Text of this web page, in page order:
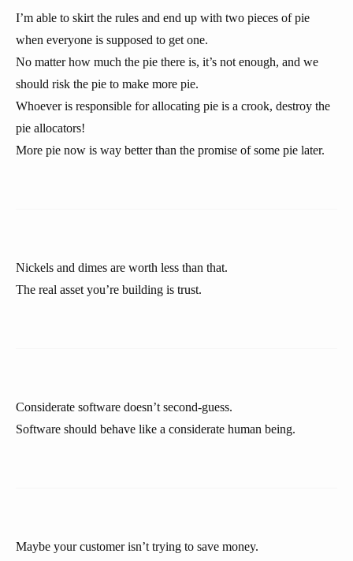
I’m able to skirt the rules and end up with two pieces of pie
when everyone is supposed to get one.
No matter how much the pie there is, it’s not enough, and we
should risk the pie to make more pie.
Whoever is responsible for allocating pie is a crook, destroy the
pie allocators!
More pie now is way better than the promise of some pie later.
Nickels and dimes are worth less than that.
The real asset you’re building is trust.
Considerate software doesn’t second-guess.
Software should behave like a considerate human being.
Maybe your customer isn’t trying to save money.